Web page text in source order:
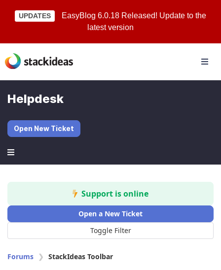
UPDATES
EasyBlog 6.0.18 Released! Update to the
latest version
Helpdesk
Open New Ticket
Support is online
Open a New Ticket
Toggle Filter
Forums StackIdeas Toolbar